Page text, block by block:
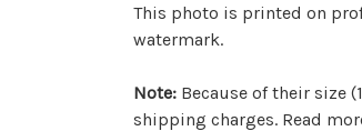
This photo is printed on
watermark.
Note: Because of their size
shipping charges. Read